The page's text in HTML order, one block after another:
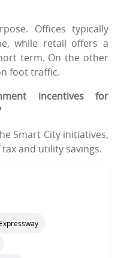
Offices typically
while retail offers a
term. On the other
foot traffic.
incentives for
Smart City initiatives,
and utility savings.